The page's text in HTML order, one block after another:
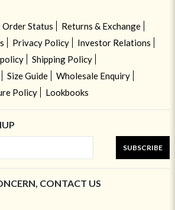
Order Status
Returns & Exchange
Privacy Policy
Investor Relations
Shipping Policy
Size Guide
Wholesale Enquiry
Policy
Lookbooks
SUBSCRIBE
CONTACT US